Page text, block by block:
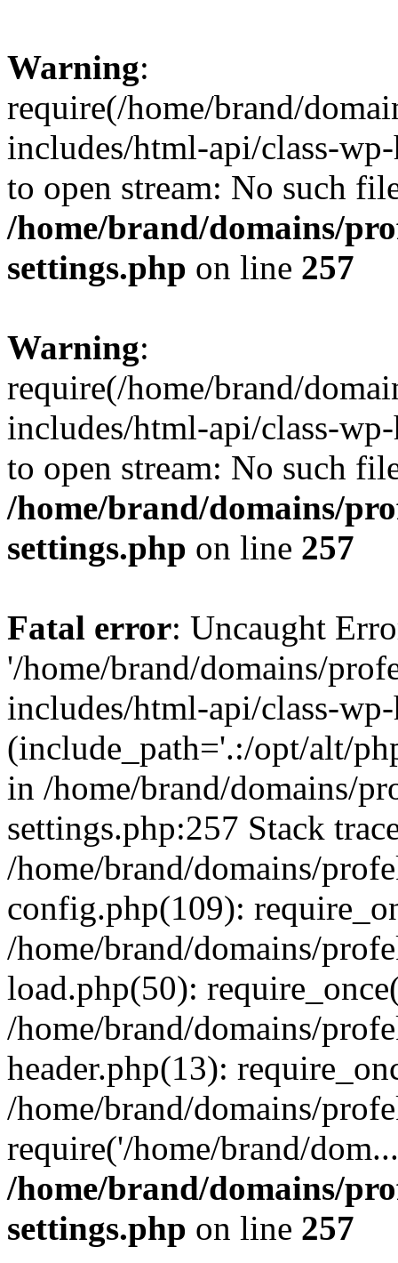
Warning:
require(/home/brand/
includes/html-api/class-
to open stream: No such
/home/brand/domains/
settings.php on line 257
Warning:
require(/home/brand/
includes/html-api/class-
to open stream: No such
/home/brand/domains/
settings.php on line 257
Fatal error: Uncaught
'/home/brand/domains/
includes/html-api/class-
(include_path='.:/opt/alt/
in /home/brand/domains/
settings.php:257 Stack
/home/brand/domains/
config.php(109):
/home/brand/domains/
load.php(50):
/home/brand/domains/
header.php(13):
/home/brand/domains/
require('/home/brand/
/home/brand/domains/
settings.php on line 257